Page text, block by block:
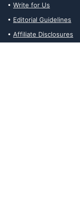
Write for Us
Editorial Guidelines
Affiliate Disclosures